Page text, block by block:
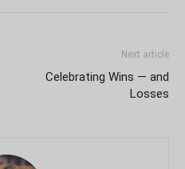
Next article
Celebrating Wins — and
Losses